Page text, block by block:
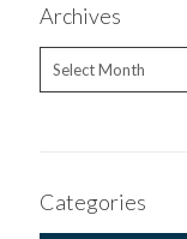
Archives
Categories